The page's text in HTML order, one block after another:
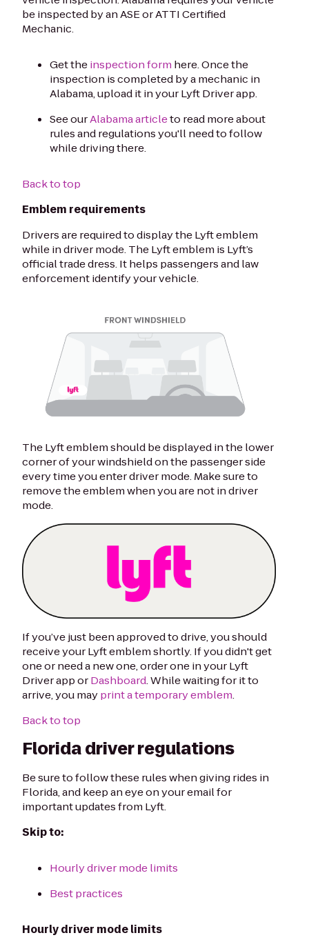
be inspected by an ASE or ATTI Certified
Mechanic.
Get theinspection form here. Once the
inspection is completed by a mechanic in
Alabama, upload it in your Lyft Driver app.
See ourAlabama articleto read more about
rules and regulations you'll need to follow
while driving there.
Back to top
Emblem requirements
Drivers are required to display the Lyft emblem
while in driver mode. The Lyft emblem is Lyft’s
official trade dress. It helps passengers and law
enforcement identify your vehicle.
The Lyft emblem should be displayed in the lower
corner of your windshield on the passenger side
every time you enter driver mode. Make sure to
remove the emblem when you are not in driver
mode.
If you’ve just been approved to drive, you should
receive your Lyft emblem shortly. If you didn't get
one or need a new one, order one in your Lyft
Driver app orDashboard. While waiting for it to
arrive, you mayprint a temporary emblem.
Back to top
Florida driver regulations
Be sure to follow these rules when giving rides in
Florida, and keep an eye on your email for
important updates from Lyft.
Skip to:
Hourly driver mode limits
Best practices
Hourly driver mode limits